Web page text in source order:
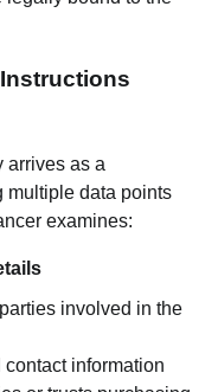
arrives as a
multiple data points
examines:
involved in the
information